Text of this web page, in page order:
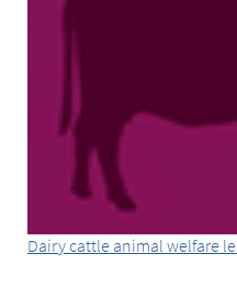
Dairy cattle animal welfare